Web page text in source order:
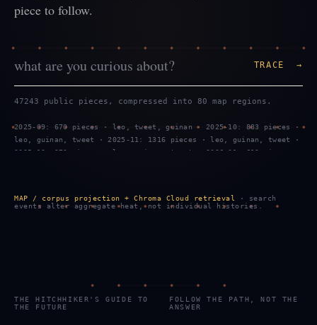
piece to follow.
TRACE →
47243 public pieces, compressed into 80 map regions.
2025-09: 670 pieces · leo, tweet, guinan · 2025-10: 883 pieces ·
leo, guinan, tweet · 2025-11: 1316 pieces · leo, guinan, tweet ·
2025-12: 970 pieces · leo, guinan, tweet · 2026-01: 619 pieces ·
2026-06: 743 pieces · tweet, leo, guinan · 2026-07: 2289 pieces
MAP / corpus projection + Chroma Cloud retrieval
· search
events alter aggregate heat, not individual histories.
THE HITCHHIKER'S GUIDE TO
THE FUTURE
FOLLOW THE PATH, NOT THE
ANSWER